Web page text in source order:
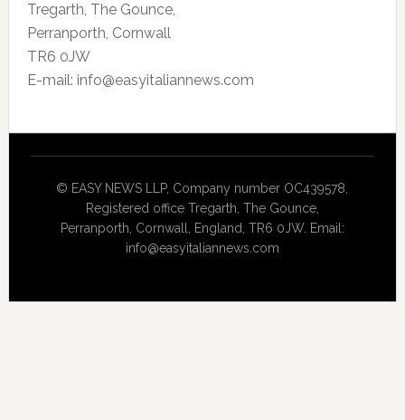
Tregarth, The Gounce,
Perranporth, Cornwall
TR6 0JW
E-mail: info@easyitaliannews.com
© EASY NEWS LLP, Company number OC439578,
Registered office Tregarth, The Gounce,
Perranporth, Cornwall, England, TR6 0JW. Email:
info@easyitaliannews.com